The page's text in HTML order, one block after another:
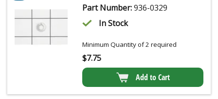
Part Number:936-0329
In Stock
Minimum Quantity of 2 required
$7.75
Add to Cart